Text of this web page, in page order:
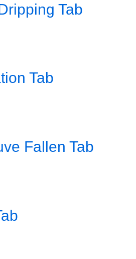
Tab
Tab
Fallen Tab